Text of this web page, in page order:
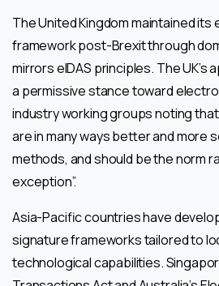
The United Kingdom maintained
framework post-Brexit through
mirrors eIDAS principles. The
a permissive stance toward
industry working groups noting
are in many ways better and more
methods, and should be the norm
exception”.
Asia-Pacific countries have
signature frameworks tailored to
technological capabilities.